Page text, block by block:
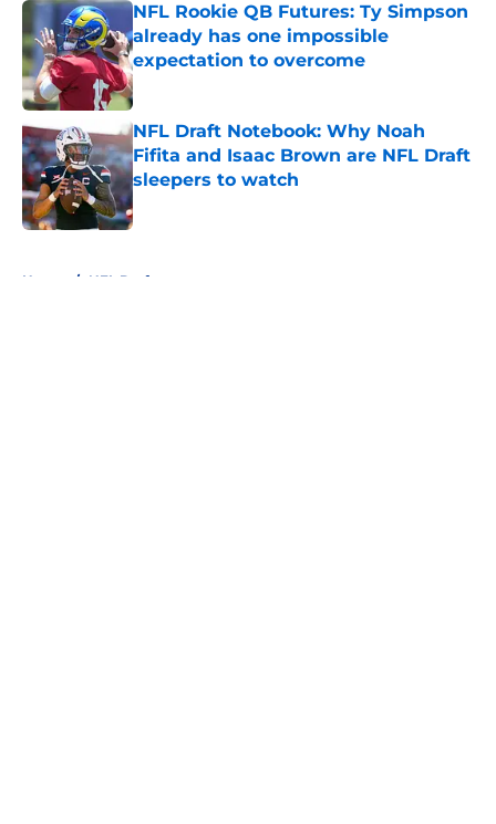
NFL Rookie QB Futures: Ty Simpson
already has one impossible
expectation to overcome
Published by on Invalid Date
NFL Draft Notebook: Why Noah
Fifita and Isaac Brown are NFL Draft
sleepers to watch
Published by on Invalid Date
Home / NFL Draft